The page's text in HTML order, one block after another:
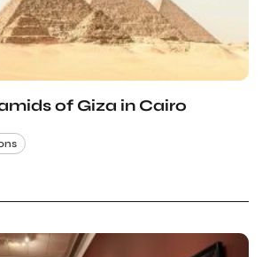
of Giza in Cairo